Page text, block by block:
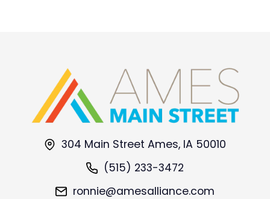
304 Main Street Ames, IA 50010
(515) 233-3472
ronnie@amesalliance.com